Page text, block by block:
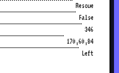
Rescue
False
346
170,60,84
Left